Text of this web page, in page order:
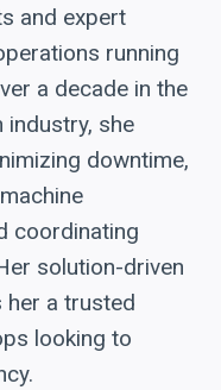
and expert
running
a decade in the
industry, she
downtime,
coordinating
solution-driven
her a trusted
looking to